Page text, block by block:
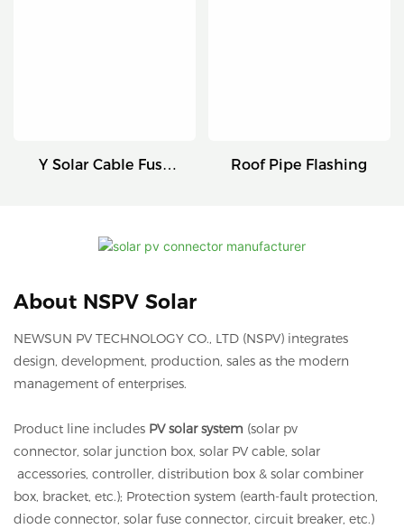
Y Solar Cable Fuse
Roof Pipe Flashing
About NSPV Solar
NEWSUN PV TECHNOLOGY CO., LTD (NSPV) integrates
design, development, production, sales as the modern
management of enterprises.
Product line includes PV solar system (solar pv
connector, solar junction box, solar PV cable, solar
accessories, controller, distribution box & solar combiner
box, bracket, etc.); Protection system (earth-fault protection,
diode connector, solar fuse connector, circuit breaker, etc.)